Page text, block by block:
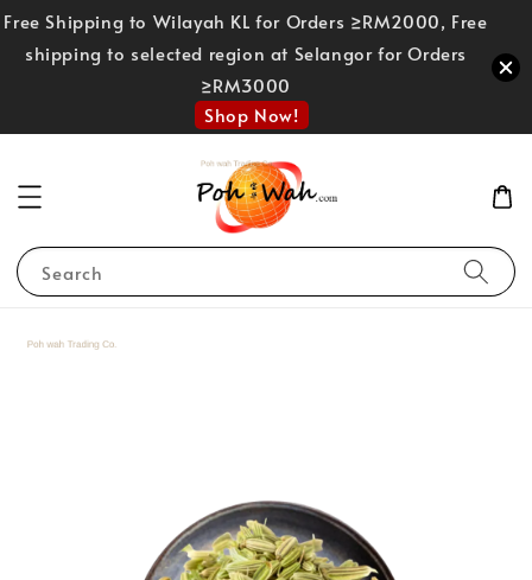
Free Shipping to Wilayah KL for Orders ≥RM2000, Free
shipping to selected region at Selangor for Orders
≥RM3000
Shop Now!
Search